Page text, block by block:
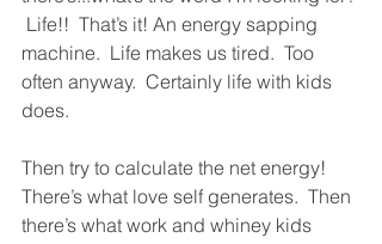
Life!!  That’s it! An energy sapping
machine.  Life makes us tired.  Too
often anyway.  Certainly life with kids
does.
Then try to calculate the net energy!
There’s what love self generates.  Then
there’s what work and whiney kids